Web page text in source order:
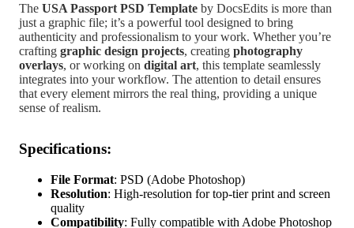
The USA Passport PSD Template by DocsEdits is more than
just a graphic file; it’s a powerful tool designed to bring
authenticity and professionalism to your work. Whether you’re
crafting graphic design projects, creating photography
overlays, or working on digital art, this template seamlessly
integrates into your workflow. The attention to detail ensures
that every element mirrors the real thing, providing a unique
sense of realism.
Specifications:
File Format: PSD (Adobe Photoshop)
Resolution: High-resolution for top-tier print and screen
quality
Compatibility: Fully compatible with Adobe Photoshop